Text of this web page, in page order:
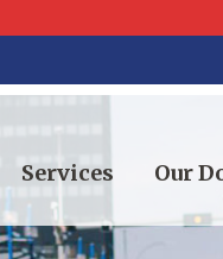
Services Our